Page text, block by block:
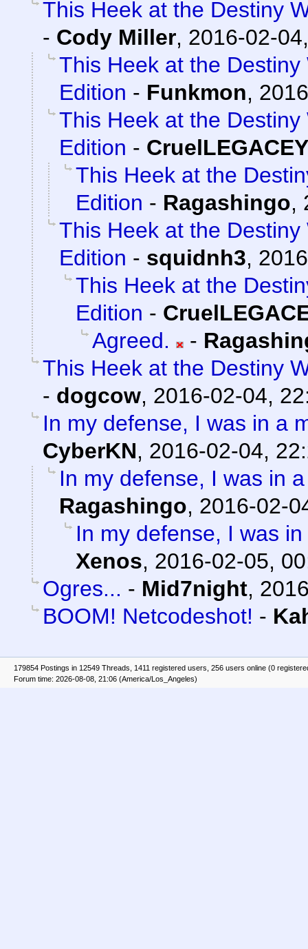
This Heek at the Destiny
- Cody Miller, 2016-02-
This Heek at the
Edition - Funkmon,
This Heek at the
Edition - CruelLEGACEY
This Heek at the
Edition - Ragashingo,
This Heek at the
Edition - squidnh3,
This Heek at the
Edition -
Agreed.
-
This Heek at the Destiny
- dogcow, 2016-02-04,
In my defense, I was in a
CyberKN, 2016-02-04,
In my defense, I was in
Ragashingo, 2016-02-
In my defense, I was
Xenos, 2016-02-05,
Ogres... - Mid7night,
BOOM! Netcodeshot! -
179854 Postings in 12549 Threads, 1411 registered users, 256 users online (0
Forum time: 2026-08-08, 21:06 (America/Los_Angeles)